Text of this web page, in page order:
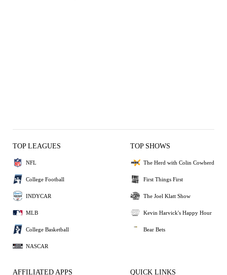
TOP LEAGUES
NFL
College Football
INDYCAR
MLB
College Basketball
NASCAR
TOP SHOWS
The Herd with Colin Cowherd
First Things First
The Joel Klatt Show
Kevin Harvick's Happy Hour
Bear Bets
AFFILIATED APPS QUICK LINKS